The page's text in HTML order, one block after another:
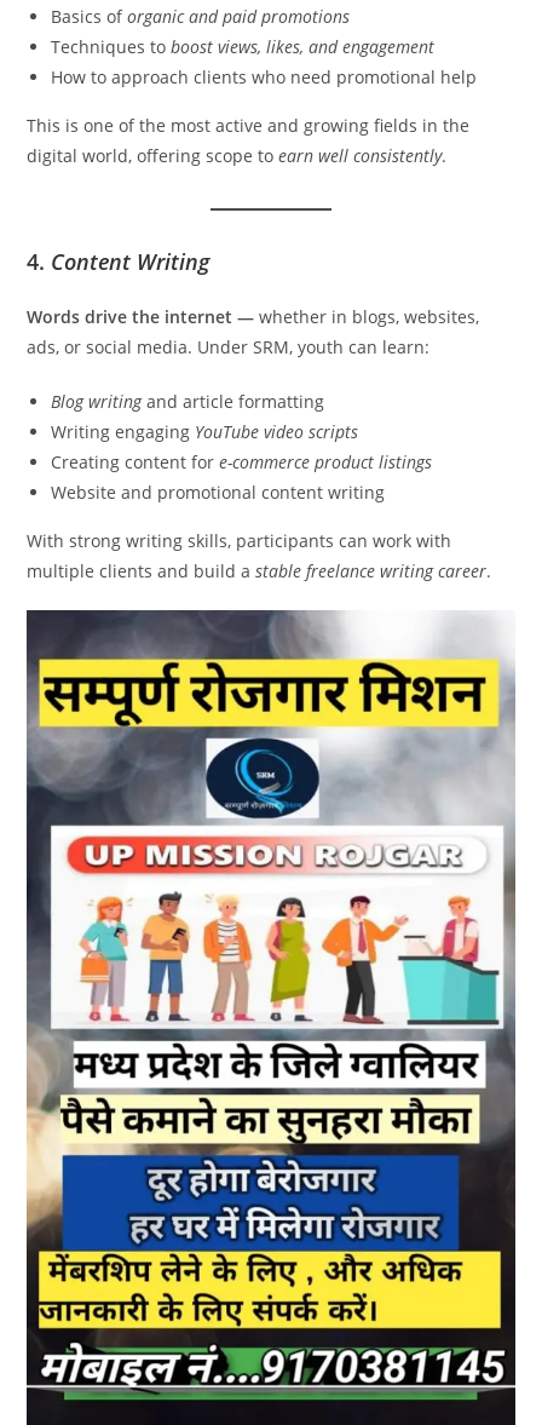
Basics oforganic and paid promotions
Techniques toboost views, likes, and engagement
How to approach clients who need promotional help
This is one of the most active and growing fields in the
digital world, offering scope toearn well consistently.
4. Content Writing
Words drive the internet — whether in blogs, websites,
ads, or social media. Under SRM, youth can learn:
Blog writingand article formatting
Writing engaging YouTube video scripts
Creating content fore-commerce product listings
Website and promotional content writing
With strong writing skills, participants can work with
multiple clients and build astable freelance writing career.